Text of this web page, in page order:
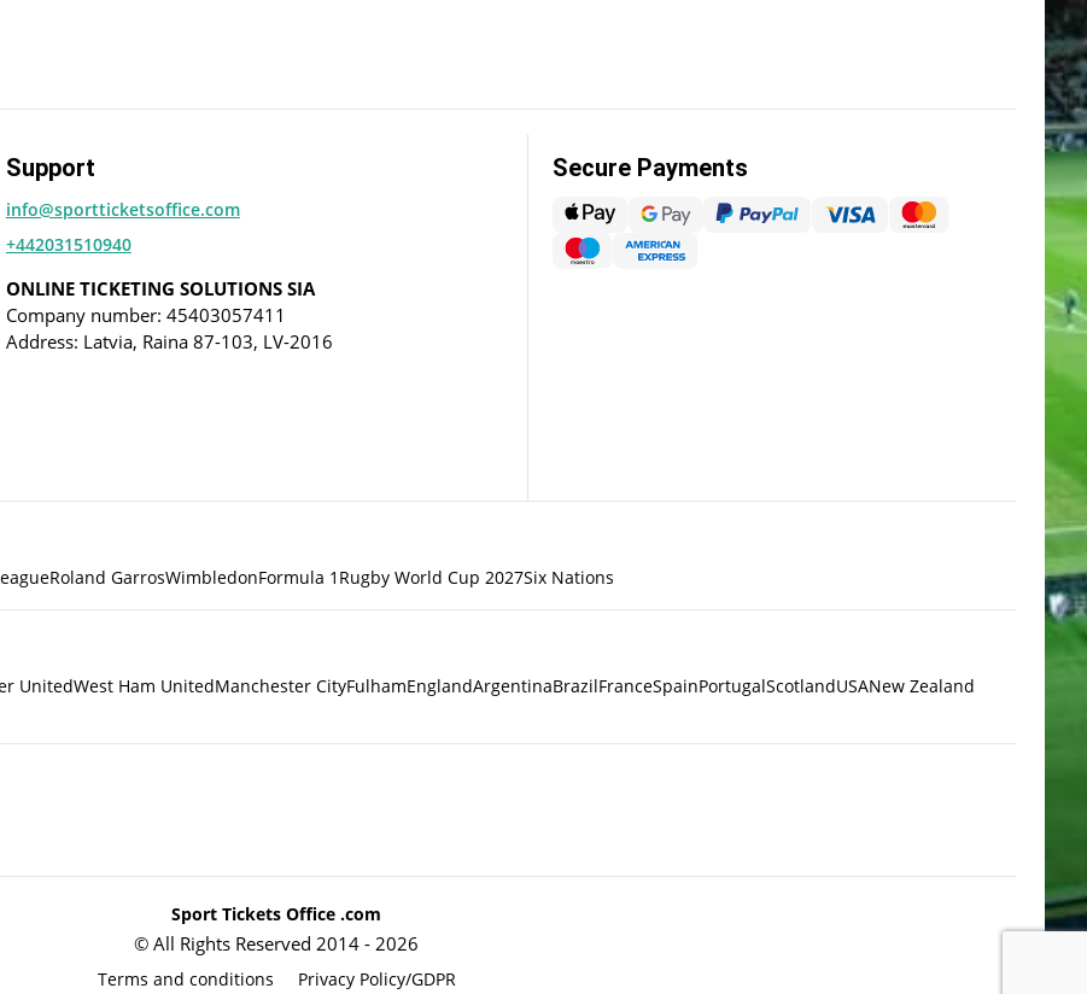
Support
info@sportticketsoffice.com
+442031510940
ONLINE TICKETING SOLUTIONS SIA
Company number: 45403057411
Address: Latvia, Raina 87-103, LV-2016
Secure Payments
Roland GarrosWimbledonFormula 1 Rugby World Cup 2027Six Nations
UnitedWest Ham UnitedManchester CityFulhamEnglandArgentinaBrazilFranceSpainPortugalScotlandUSANew Zealand
Sport Tickets Office .com
© All Rights Reserved 2014 - 2026
Terms and conditions Privacy Policy/GDPR